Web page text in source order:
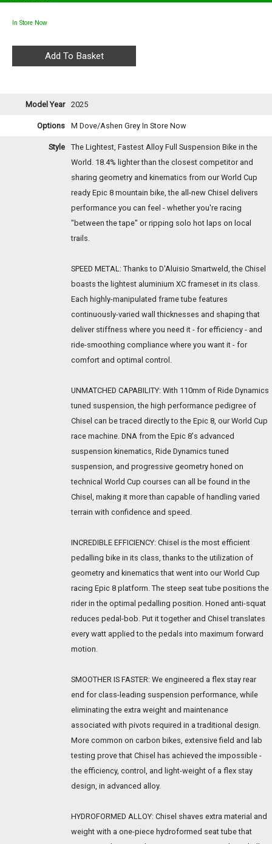
In Store Now
Model Year 2025
Options M Dove/Ashen Grey In Store Now
Style
The Lightest, Fastest Alloy Full Suspension Bike in the
World. 18.4% lighter than the closest competitor and
sharing geometry and kinematics from our World Cup
ready Epic 8 mountain bike, the all-new Chisel delivers
performance you can feel - whether you're racing
"between the tape" or ripping solo hot laps on local
trails.
SPEED METAL: Thanks to D'Aluisio Smartweld, the Chisel
boasts the lightest aluminium XC frameset in its class.
Each highly-manipulated frame tube features
continuously-varied wall thicknesses and shaping that
deliver stiffness where you need it - for efficiency - and
ride-smoothing compliance where you want it - for
comfort and optimal control.
UNMATCHED CAPABILITY: With 110mm of Ride Dynamics
tuned suspension, the high performance pedigree of
Chisel can be traced directly to the Epic 8, our World Cup
race machine. DNA from the Epic 8's advanced
suspension kinematics, Ride Dynamics tuned
suspension, and progressive geometry honed on
technical World Cup courses can all be found in the
Chisel, making it more than capable of handling varied
terrain with confidence and speed.
INCREDIBLE EFFICIENCY: Chisel is the most efficient
pedalling bike in its class, thanks to the utilization of
geometry and kinematics that went into our World Cup
racing Epic 8 platform. The steep seat tube positions the
rider in the optimal pedalling position. Honed anti-squat
reduces pedal-bob. Put it together and Chisel translates
every watt applied to the pedals into maximum forward
motion.
SMOOTHER IS FASTER: We engineered a flex stay rear
end for class-leading suspension performance, while
eliminating the extra weight and maintenance
associated with pivots required in a traditional design.
More common on carbon bikes, extensive field and lab
testing prove that Chisel has achieved the impossible -
the efficiency, control, and light-weight of a flex stay
design, in advanced alloy.
HYDROFORMED ALLOY: Chisel shaves extra material and
weight with a one-piece hydroformed seat tube that